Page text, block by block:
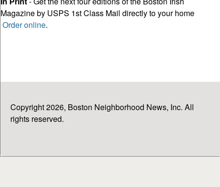
Magazine by USPS 1st Class Mail directly to your home
Order online.
Copyright 2026, Boston Neighborhood News, Inc. All
rights reserved.